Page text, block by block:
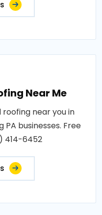
Near Me
near you in
PA businesses. Free
414-6452